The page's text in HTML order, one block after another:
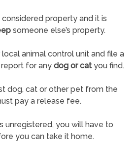
property and it is
someone else’s property.
animal control unit and file a
report for any dog or catyou find.
dog, cat or other pet from the
pay a release fee.
unregistered, you will have to
you can take it home.